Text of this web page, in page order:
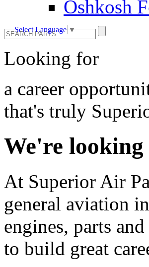
Oshkosh
Select Language▼
Looking for
a career
that's truly
We're
At Superior Air
general aviation
engines, parts
to build great